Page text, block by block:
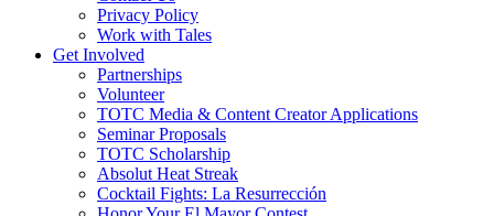
Privacy Policy
Work with Tales
Get Involved
Partnerships
Volunteer
TOTC Media & Content Creator Applications
Seminar Proposals
TOTC Scholarship
Absolut Heat Streak
Cocktail Fights: La Resurrección